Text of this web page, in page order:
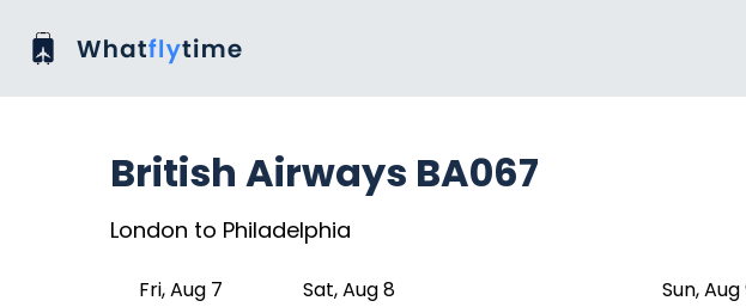
British Airways BA067
London to Philadelphia
Fri, Aug 7 Sat, Aug 8 Sun, Aug